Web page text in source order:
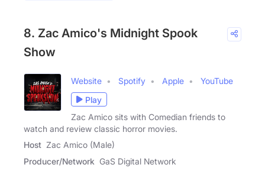
8. Zac Amico's Midnight Spook
Show
Website Spotify Apple
YouTube
Play
Zac Amico sits with Comedian friends to
watch and review classic horror movies.
Host Zac Amico (Male)
Producer/Network GaS Digital Network